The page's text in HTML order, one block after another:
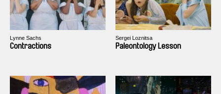
Lynne Sachs
Contractions
Sergei Loznitsa
Paleontology Lesson